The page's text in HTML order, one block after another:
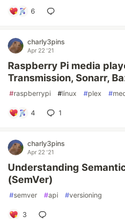
6
charly3pins
Apr 22 '21
Raspberry Pi media
Transmission, Sonarr,
#raspberrypi #linux #plex #
4 1
charly3pins
Apr 22 '21
Understanding
(SemVer)
#semver #api #versioning
3